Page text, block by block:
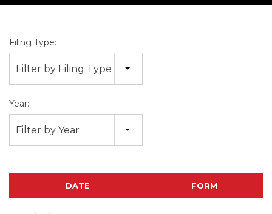
Filing Type:
Filter by Filing Type
Year:
Filter by Year
DATE FORM